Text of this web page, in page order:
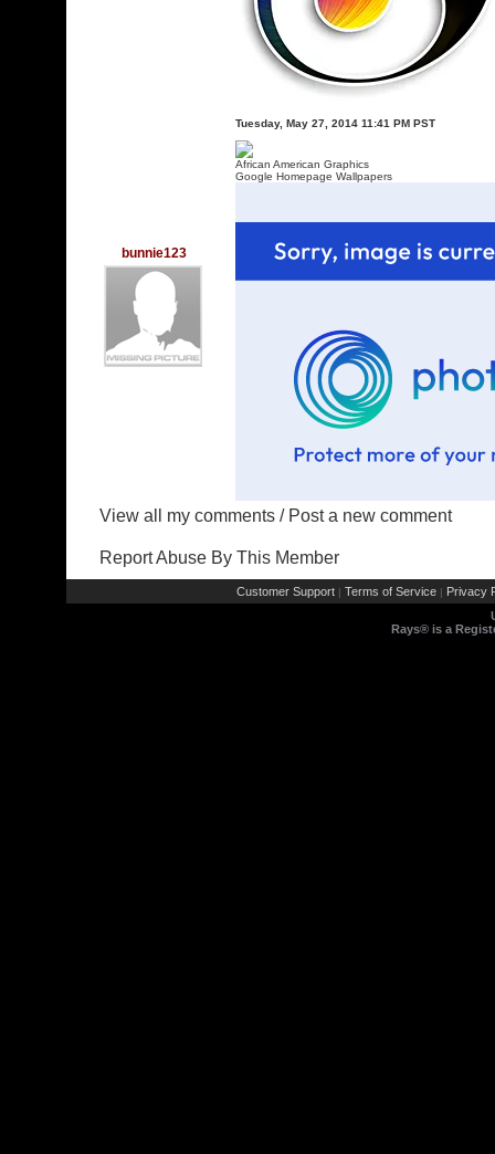
bunnie123
Tuesday, May 27, 2014 11:41 PM PST
African American Graphics
Google Homepage Wallpapers
View all my comments / Post a new comment
Report Abuse By This Member
Customer Support | Terms of Service | Privacy
Rays® is a